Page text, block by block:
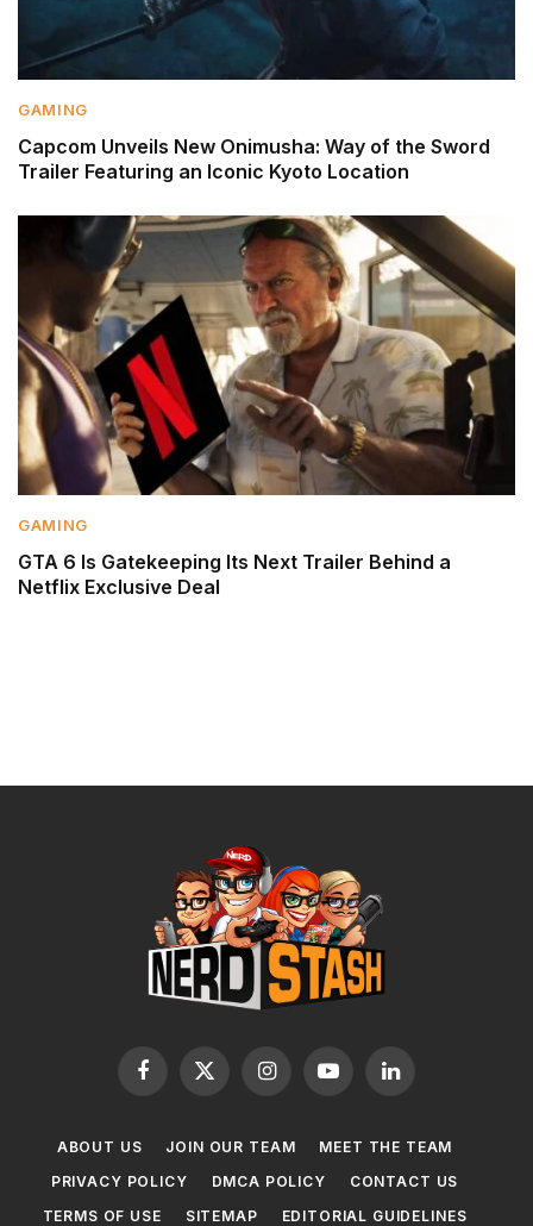
GAMING
Capcom Unveils New Onimusha: Way of the Sword
Trailer Featuring an Iconic Kyoto Location
GAMING
GTA 6 Is Gatekeeping Its Next Trailer Behind a
Netflix Exclusive Deal
Facebook
X
InstagramYouTubeLinkedIn
ABOUT US JOIN OUR TEAM
MEET THE TEAM
PRIVACY POLICY
DMCA POLICY
CONTACT US
TERMS OF USE
SITEMAP EDITORIAL GUIDELINES